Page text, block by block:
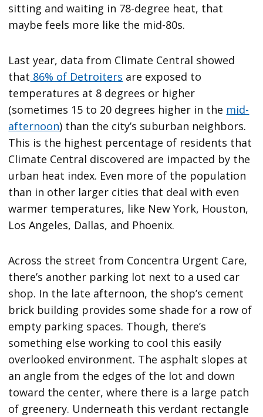
sitting and waiting in 78-degree heat, that
maybe feels more like the mid-80s.
Last year, data from Climate Central showed
that 86% of Detroiters are exposed to
temperatures at 8 degrees or higher
(sometimes 15 to 20 degrees higher in the mid-
afternoon) than the city’s suburban neighbors.
This is the highest percentage of residents that
Climate Central discovered are impacted by the
urban heat index. Even more of the population
than in other larger cities that deal with even
warmer temperatures, like New York, Houston,
Los Angeles, Dallas, and Phoenix.
Across the street from Concentra Urgent Care,
there’s another parking lot next to a used car
shop. In the late afternoon, the shop’s cement
brick building provides some shade for a row of
empty parking spaces. Though, there’s
something else working to cool this easily
overlooked environment. The asphalt slopes at
an angle from the edges of the lot and down
toward the center, where there is a large patch
of greenery. Underneath this verdant rectangle